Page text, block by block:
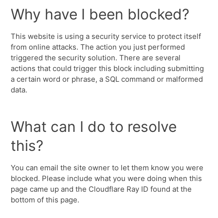
Why have I been blocked?
This website is using a security service to protect itself
from online attacks. The action you just performed
triggered the security solution. There are several
actions that could trigger this block including submitting
a certain word or phrase, a SQL command or malformed
data.
What can I do to resolve
this?
You can email the site owner to let them know you were
blocked. Please include what you were doing when this
page came up and the Cloudflare Ray ID found at the
bottom of this page.